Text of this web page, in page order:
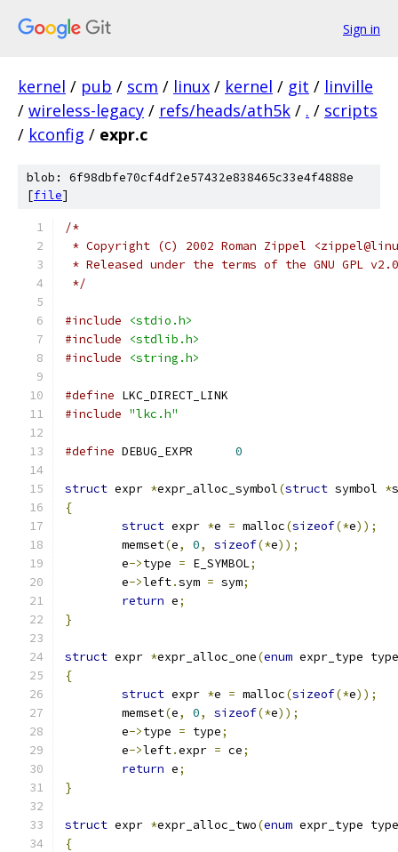
Sign in
kernel / pub / scm / linux / kernel / git / linville
/ wireless-legacy / refs/heads/ath5k / . / scripts
/ kconfig / expr.c
blob: 6f98dbfe70cf4df2e57432e838465c33e4f4888e
[file]
/*
* Copyright (C) 2002 Roman Zippel
* Released under the terms of the GNU GPL
*/
#include
<stdio.h>
#include
<stdlib.h>
#include
<string.h>
#define LKC_DIRECT_LINK
#include "lkc.h"
#define 0
struct expr *expr_alloc_symbol(struct symbol *
{
struct expr *e = malloc(sizeof(*e));
	memset
(e, 0, sizeof(*e));
	e
->type = E_SYMBOL;
	e
->left.sym = sym;
return e;
}
struct expr *expr_alloc_one(enum expr_type type
{
struct expr *e = malloc(sizeof(*e));
	memset
(e, 0, sizeof(*e));
	e
->type = type;
	e
->left.expr = ce;
return e;
}
struct expr *expr_alloc_two(enum expr_type type
{